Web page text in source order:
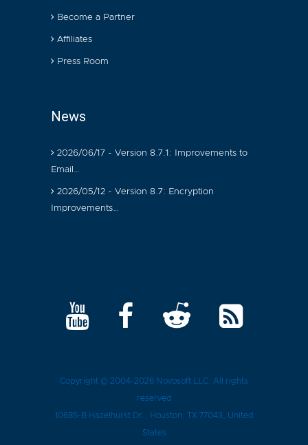
Become a Partner
Affiliates
Press Room
News
2026/06/17 - Version 8.7.1: Improvements to
Email…
2026/05/12 - Version 8.7: Encryption
Improvements…
Copyright © 2004-2026 Novosoft LLC . All rights
reserved
10685-B Hazelhurst Dr. Houston , TX 77043 , United
States